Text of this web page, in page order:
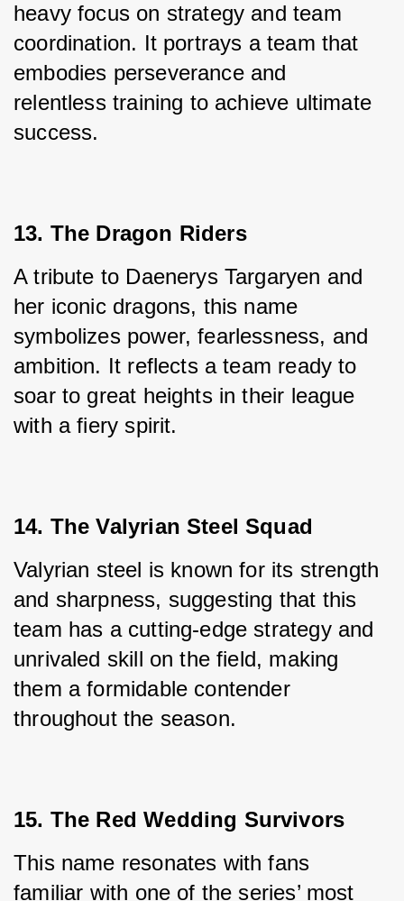
heavy focus on strategy and team
coordination. It portrays a team that
embodies perseverance and
relentless training to achieve ultimate
success.
13. The Dragon Riders
A tribute to Daenerys Targaryen and
her iconic dragons, this name
symbolizes power, fearlessness, and
ambition. It reflects a team ready to
soar to great heights in their league
with a fiery spirit.
14. The Valyrian Steel Squad
Valyrian steel is known for its strength
and sharpness, suggesting that this
team has a cutting-edge strategy and
unrivaled skill on the field, making
them a formidable contender
throughout the season.
15. The Red Wedding Survivors
This name resonates with fans
familiar with one of the series’ most